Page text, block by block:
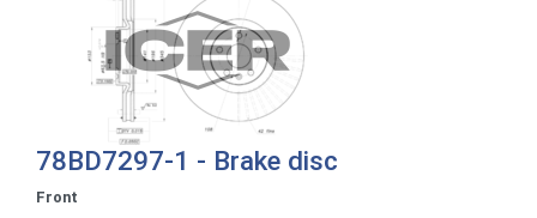
78BD7297-1 - Brake disc
Front